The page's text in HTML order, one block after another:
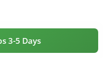
3-5 Days